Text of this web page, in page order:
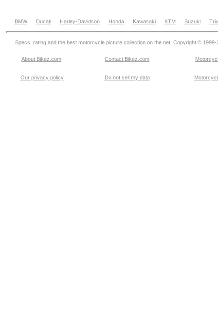
BMW Ducati Harley-Davidson Honda Kawasaki KTM Suzuki
Specs, rating and the best motorcycle picture collection on the net. Copyright © 1999-
About Bikez.com Contact Bikez.com
Our privacy policy Do not sell my data